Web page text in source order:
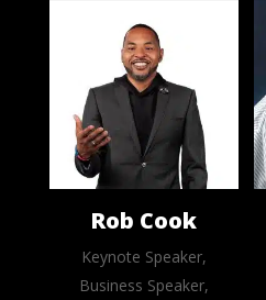
Rob Cook
Keynote Speaker,
Business Speaker,